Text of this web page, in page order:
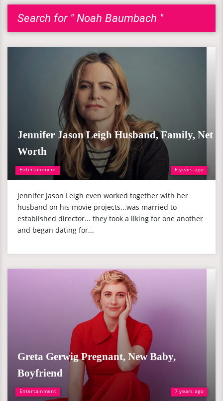
Search for " Noah Baumbach "
Entertainment 6 years ago
Jennifer Jason Leigh Husband, Family, Net
Worth
Jennifer Jason Leigh even worked together with her
husband on his movie projects...was married to
established director... they took a liking for one another
and began dating for...
Entertainment 7 years ago
Greta Gerwig Pregnant, New Baby,
Boyfriend